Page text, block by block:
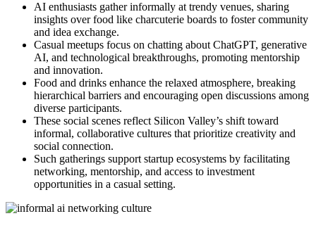
AI enthusiasts gather informally at trendy venues, sharing
insights over food like charcuterie boards to foster community
and idea exchange.
Casual meetups focus on chatting about ChatGPT, generative
AI, and technological breakthroughs, promoting mentorship
and innovation.
Food and drinks enhance the relaxed atmosphere, breaking
hierarchical barriers and encouraging open discussions among
diverse participants.
These social scenes reflect Silicon Valley’s shift toward
informal, collaborative cultures that prioritize creativity and
social connection.
Such gatherings support startup ecosystems by facilitating
networking, mentorship, and access to investment
opportunities in a casual setting.